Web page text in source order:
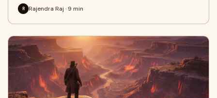
R Rajendra Raj · 9 min